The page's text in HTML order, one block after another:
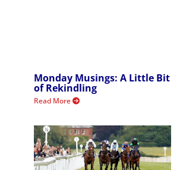
Monday Musings: A Little Bit
of Rekindling
Read More